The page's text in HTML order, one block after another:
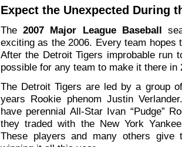
Expect the Unexpected During
The2007 Major League Baseball
exciting as the 2006. Every team hopes
After the Detroit Tigers improbable run
possible for any team to make it there in
The Detroit Tigers are led by a group
years Rookie phenom Justin
have perennial All-Star Ivan “Pudge”
they traded with the New York
These players and many others give